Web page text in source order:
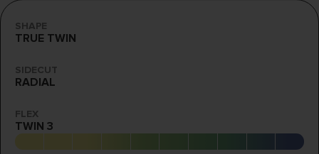
SHAPE
TRUE TWIN
SIDECUT
RADIAL
FLEX
TWIN 3